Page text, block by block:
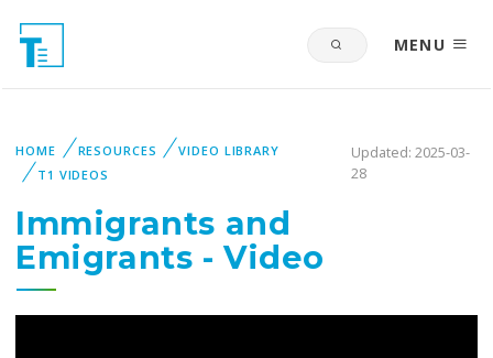
MENU
HOME RESOURCES
VIDEO LIBRARY
T1 VIDEOS
Updated: 2025-03-
28
Immigrants and
Emigrants - Video